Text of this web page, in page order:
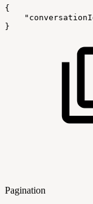
{
}
Pagination